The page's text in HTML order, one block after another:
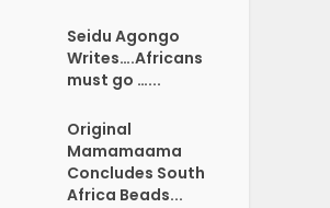
Seidu Agongo
Writes….Africans
must go …...
Original
Mamamaama
Concludes South
Africa Beads...